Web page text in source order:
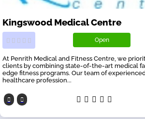
Kingswood Medical Centre
Open
At Penrith Medical and Fitness Centre, we
clients by combining state-of-the-art medical
edge fitness programs. Our team of
healthcare profession...